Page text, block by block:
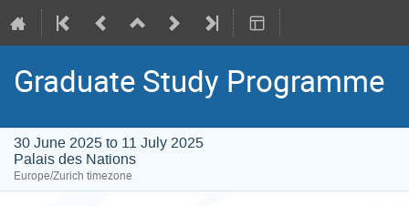
Graduate Study Programme
30 June 2025 to 11 July 2025
Palais des Nations
Europe/Zurich timezone